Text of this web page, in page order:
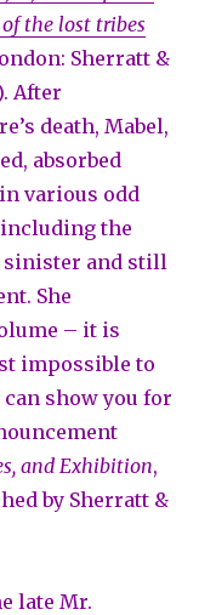
the lost tribes
Sherratt &
After
death, Mabel,
absorbed
various odd
including the
sinister and still
She
– it is
impossible to
can show you for
and Exhibition,
by Sherratt &
late Mr.